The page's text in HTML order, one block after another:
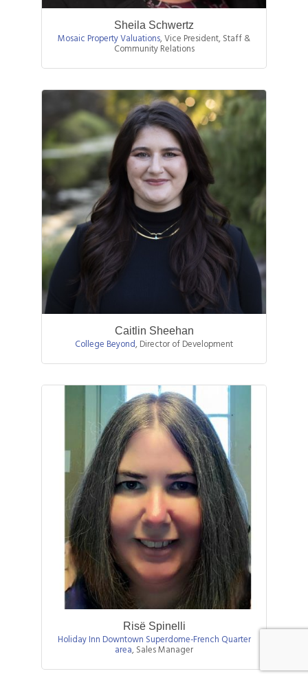
Sheila Schwertz
Mosaic Property Valuations,Vice President, Staff &
Community Relations
Caitlin Sheehan
College Beyond, Director of Development
Risë Spinelli
Holiday Inn Downtown Superdome-French Quarter
area, Sales Manager